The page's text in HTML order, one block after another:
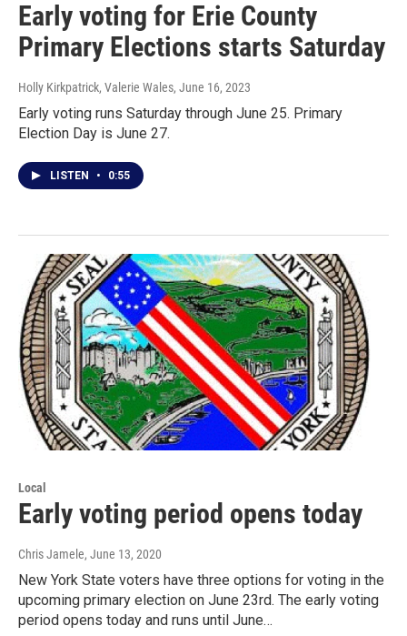
Early voting for Erie County
Primary Elections starts Saturday
Holly Kirkpatrick, Valerie Wales, June 16, 2023
Early voting runs Saturday through June 25. Primary
Election Day is June 27.
LISTEN • 0:55
Local
Early voting period opens today
Chris Jamele, June 13, 2020
New York State voters have three options for voting in the
upcoming primary election on June 23rd. The early voting
period opens today and runs until June…